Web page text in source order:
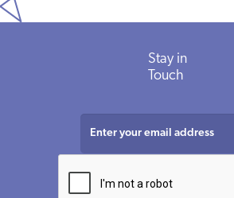
Stay in
Touch